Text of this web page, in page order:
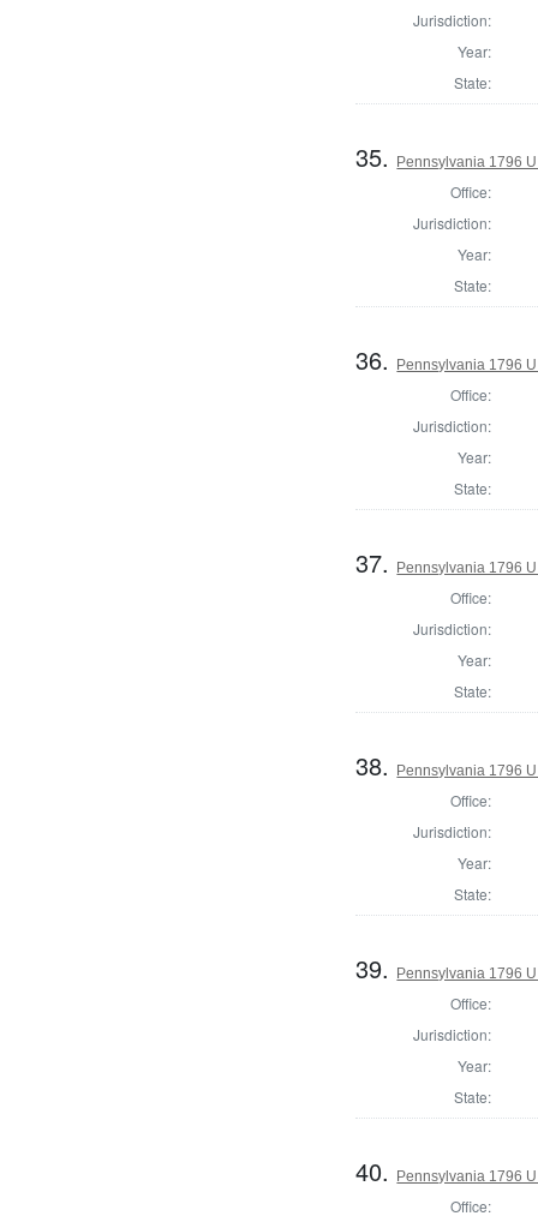
Jurisdiction:
Year:
State:
35. Pennsylvania 1796
Office:
Jurisdiction:
Year:
State:
36. Pennsylvania 1796
Office:
Jurisdiction:
Year:
State:
37. Pennsylvania 1796
Office:
Jurisdiction:
Year:
State:
38. Pennsylvania 1796
Office:
Jurisdiction:
Year:
State:
39. Pennsylvania 1796
Office:
Jurisdiction:
Year:
State:
40. Pennsylvania 1796
Office: